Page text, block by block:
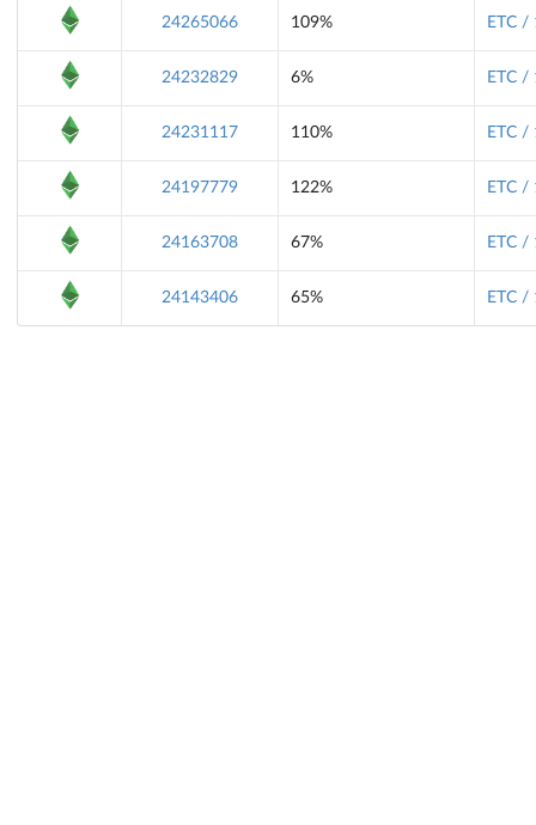
24265066 109% ETC /
24232829 6% ETC /
24231117 110% ETC /
24197779 122% ETC /
24163708 67% ETC /
24143406 65% ETC /